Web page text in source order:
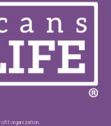
organization.